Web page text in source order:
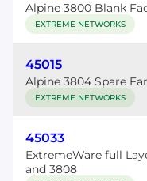
Alpine 3800 Blank
EXTREME NETWORKS
45015
Alpine 3804 Spare
EXTREME NETWORKS
45033
ExtremeWare full
and 3808